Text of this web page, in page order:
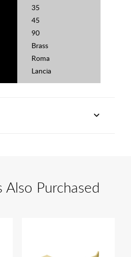
35
45
90
Brass
Roma
Lancia
Purchased